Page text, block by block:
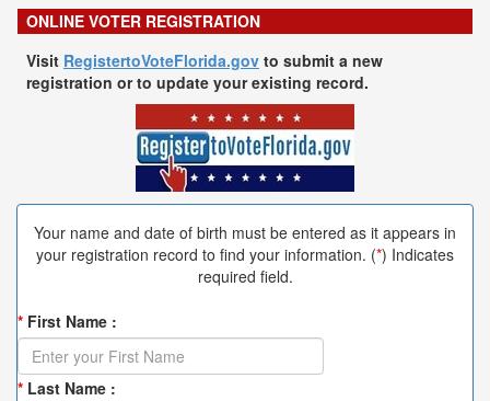
ONLINE VOTER REGISTRATION
Visit RegistertoVoteFlorida.gov to submit a new
registration or to update your existing record.
Your name and date of birth must be entered as it appears in
your registration record to find your information. (*) Indicates
required field.
* First Name :
* Last Name :